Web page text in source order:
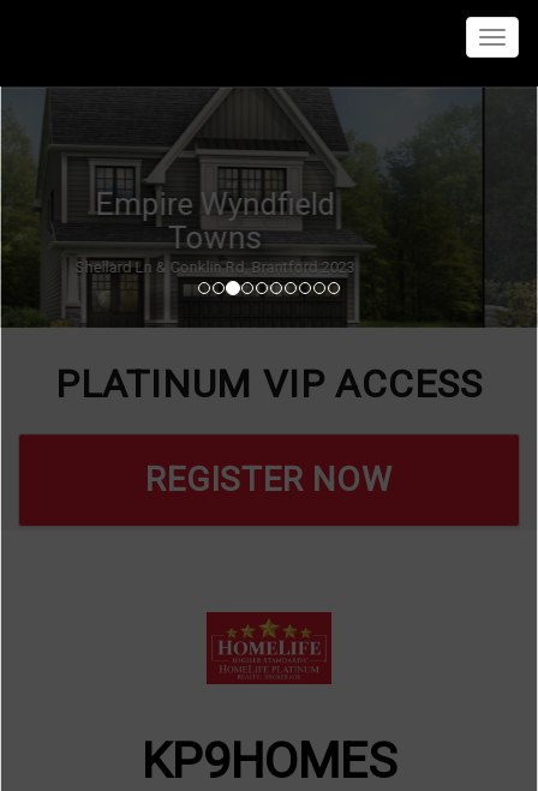
Menu
Empire Canals Homes
Kingsway & Forks Rd E, Welland 2024
PLATINUM VIP ACCESS
REGISTER NOW
KP9HOMES